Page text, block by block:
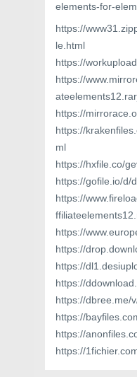
elements-for-
https://
le.html
https://
https://
https://
https://
ml
https://hxfile.co/
https://gofile.io/d/
https://
https://
https://
https://
https://
https://dbree.me/
https://
https://
https://